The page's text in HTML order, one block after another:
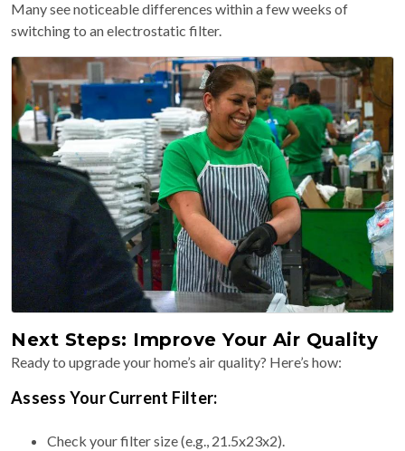
Many see noticeable differences within a few weeks of
switching to an electrostatic filter.
Next Steps: Improve Your Air Quality
Ready to upgrade your home’s air quality? Here’s how:
Assess Your Current Filter:
Check your filter size (e.g., 21.5x23x2).